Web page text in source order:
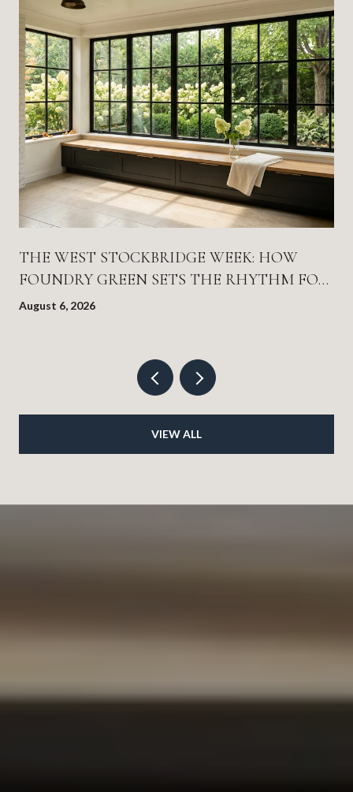
THE WEST STOCKBRIDGE WEEK: HOW
FOUNDRY GREEN SETS THE RHYTHM FOR
EVERYTHING ELSE
August 6, 2026
VIEW ALL